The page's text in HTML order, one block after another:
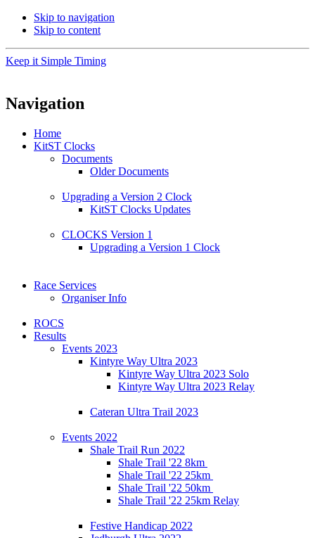
Skip to navigation
Skip to content
Keep it Simple Timing
Navigation
Home
KitST Clocks
Documents
Older Documents
Upgrading a Version 2 Clock
KitST Clocks Updates
CLOCKS Version 1
Upgrading a Version 1 Clock
Race Services
Organiser Info
ROCS
Results
Events 2023
Kintyre Way Ultra 2023
Kintyre Way Ultra 2023 Solo
Kintyre Way Ultra 2023 Relay
Cateran Ultra Trail 2023
Events 2022
Shale Trail Run 2022
Shale Trail '22 8km
Shale Trail '22 25km
Shale Trail '22 50km
Shale Trail '22 25km Relay
Festive Handicap 2022